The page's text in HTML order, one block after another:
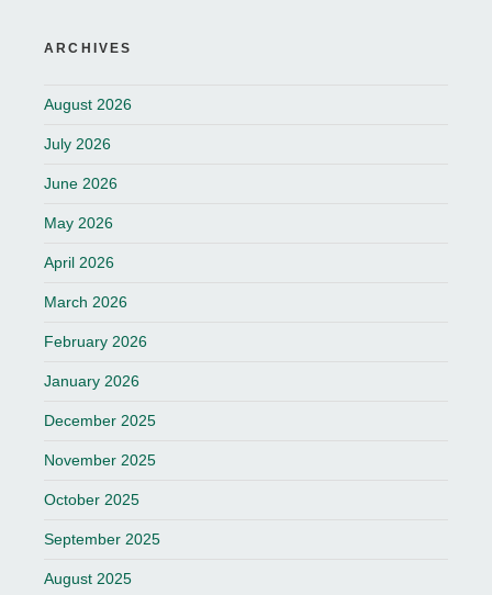
ARCHIVES
August 2026
July 2026
June 2026
May 2026
April 2026
March 2026
February 2026
January 2026
December 2025
November 2025
October 2025
September 2025
August 2025